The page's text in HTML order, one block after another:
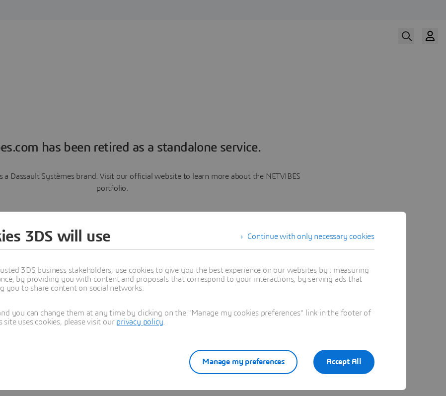
has been retired as a standalone service.
a Dassault Systèmes brand. Visit our official website to learn more about the NETVIBES
portfolio.
Learn more
Continue with only necessary cookies
3DS will use
3DS business stakeholders, use cookies to give you the best experience on our websites by : measuring
by providing you with content and proposals that correspond to your interactions, by serving ads that
you to share content on social networks.
you can change them at any time by clicking on the "Manage my cookies preferences" link in the footer of
uses cookies, please visit our privacy policy
Accept All
Manage my preferences